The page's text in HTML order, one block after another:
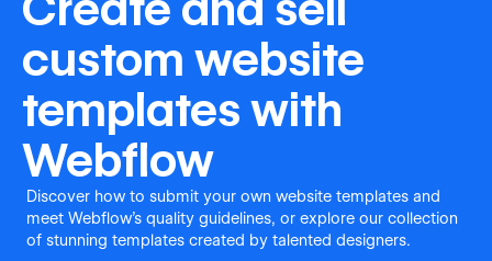
custom website
templates with
Webflow
Discover how to submit your own website templates and
meet Webflow's quality guidelines, or explore our collection
of stunning templates created by talented designers.